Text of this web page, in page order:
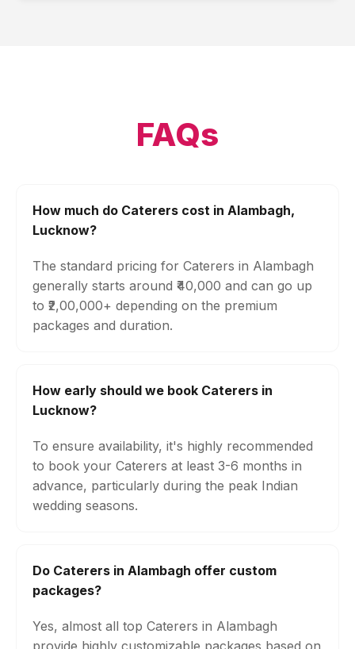
FAQs
How much do Caterers cost in Alambagh,
Lucknow?
The standard pricing for Caterers in Alambagh
generally starts around ₹40,000 and can go up
to ₹2,00,000+ depending on the premium
packages and duration.
How early should we book Caterers in
Lucknow?
To ensure availability, it's highly recommended
to book your Caterers at least 3-6 months in
advance, particularly during the peak Indian
wedding seasons.
Do Caterers in Alambagh offer custom
packages?
Yes, almost all top Caterers in Alambagh
provide highly customizable packages based on